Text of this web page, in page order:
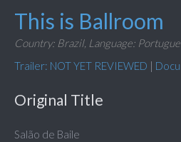
This is Ballroom
Country: Brazil, Language:
Trailer: NOT YET REVIEWED |
Original Title
Salão de Baile